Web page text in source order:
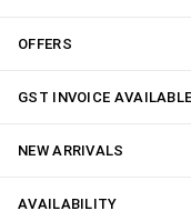
OFFERS
GST INVOICE AVAILABLE
NEW ARRIVALS
AVAILABILITY